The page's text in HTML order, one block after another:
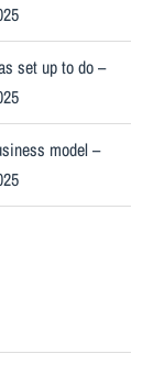
set up to do –
model –